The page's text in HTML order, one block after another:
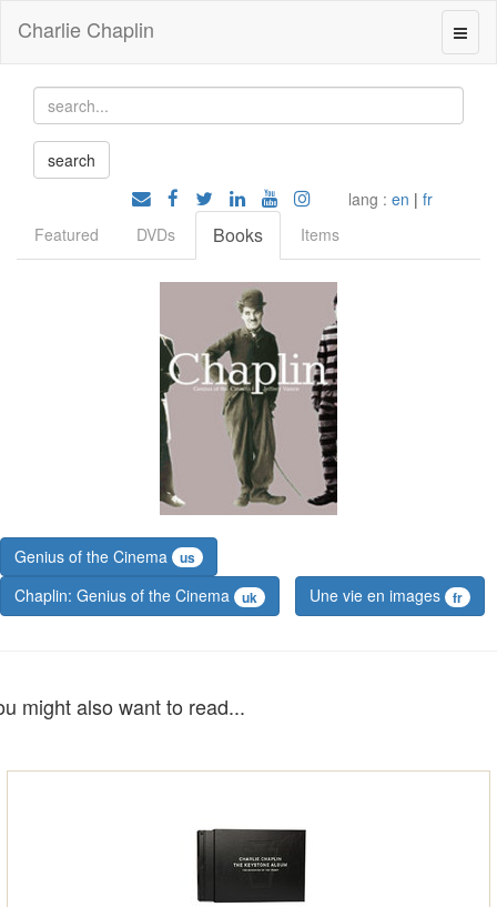
Charlie Chaplin
lang : en | fr
Featured
DVDs Books Items
Genius of the Cinema us
Chaplin: Genius of the Cinema uk Une vie en images fr
might also want to read...